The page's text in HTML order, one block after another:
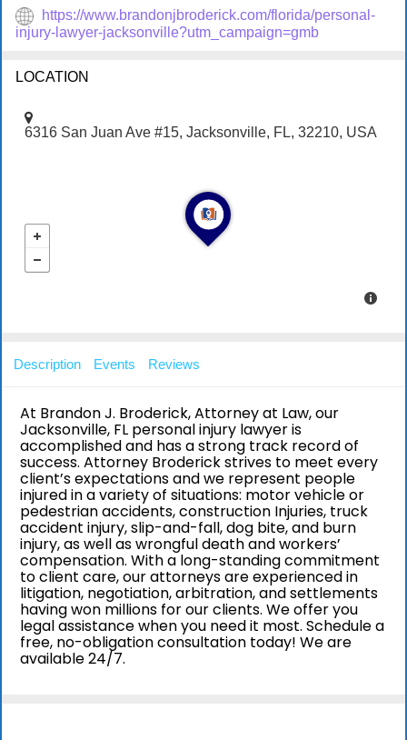
https://www.brandonjbroderick.com/florida/personal-
injury-lawyer-jacksonville?utm_campaign=gmb
LOCATION
6316 San Juan Ave #15, Jacksonville, FL, 32210, USA
Description Events Reviews
At Brandon J. Broderick, Attorney at Law, our
Jacksonville, FL personal injury lawyer is
accomplished and has a strong track record of
success. Attorney Broderick strives to meet every
client’s expectations and we represent people
injured in a variety of situations: motor vehicle or
pedestrian accidents, construction Injuries, truck
accident injury, slip-and-fall, dog bite, and burn
injury, as well as wrongful death and workers’
compensation. With a long-standing commitment
to client care, our attorneys are experienced in
litigation, negotiation, arbitration, and settlements
having won millions for our clients. We offer you
legal assistance when you need it most. Schedule a
free, no-obligation consultation today! We are
available 24/7.